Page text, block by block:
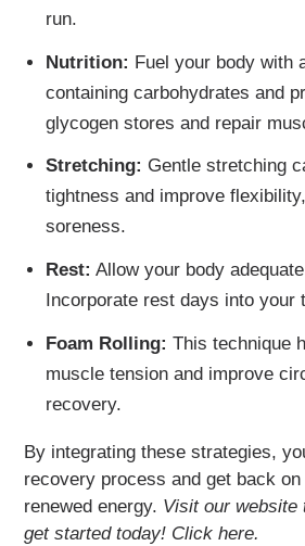
run.
Nutrition: Fuel your body with
containing carbohydrates and
glycogen stores and repair
Stretching: Gentle stretching
tightness and improve
soreness.
Rest: Allow your body
Incorporate rest days into your
Foam Rolling: This technique
muscle tension and improve
recovery.
By integrating these strategies,
recovery process and get back
renewed energy. Visit our website
get started today! Click here.